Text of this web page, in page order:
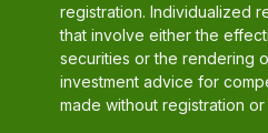
registration. Individualized
that involve either the
securities or the rendering
investment advice for
made without registration